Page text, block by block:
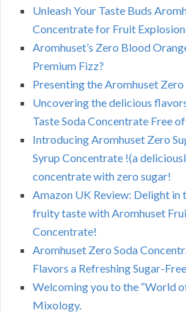
Unleash Your Taste Buds
Concentrate for Fruit Explosion
Aromhuset’s Zero Blood
Premium Fizz?
Presenting the Aromhuset Zero
Uncovering the delicious
Taste Soda Concentrate Free
Introducing Aromhuset Zero
Syrup Concentrate !(a
concentrate with zero sugar!
Amazon UK Review: Delight in
fruity taste with Aromhuset
Concentrate!
Aromhuset Zero Soda
Flavors a Refreshing Sugar-
Welcoming you to the “World
Mixology.